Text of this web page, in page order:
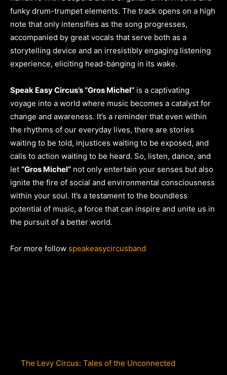
funky drum-trumpet elements. The track opens on a high
note that only intensifies as the song progresses,
accompanied by great vocals that serve both as a
storytelling device and an irresistibly engaging listening
experience, eliciting head-banging in its wake.
Speak Easy Circus’s “Gros Michel” is a captivating
voyage into a world where music becomes a catalyst for
change and awareness. It’s a reminder that even within
the rhythms of our everyday lives, there are stories
waiting to be told, injustices waiting to be exposed, and
calls to action waiting to be heard. So, listen, dance, and
let “Gros Michel” not only entertain your senses but also
ignite the fire of social and environmental consciousness
within your soul. It’s a testament to the boundless
potential of music, a force that can inspire and unite us in
the pursuit of a better world.
For more follow speakeasycircusband
The Levy Circus: Tales of the Unconnected